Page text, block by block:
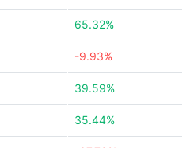
65.32%
-9.93%
39.59%
35.44%